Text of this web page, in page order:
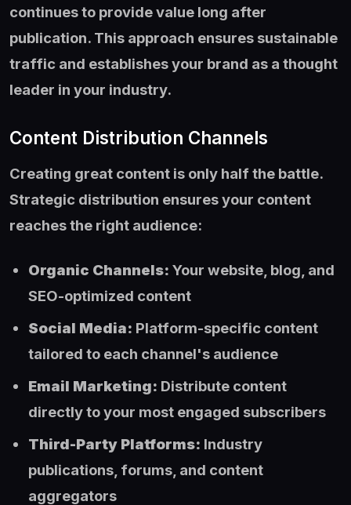
continues to provide value long after
publication. This approach ensures sustainable
traffic and establishes your brand as a thought
leader in your industry.
Content Distribution Channels
Creating great content is only half the battle.
Strategic distribution ensures your content
reaches the right audience:
Organic Channels: Your website, blog, and
SEO-optimized content
Social Media: Platform-specific content
tailored to each channel's audience
Email Marketing: Distribute content
directly to your most engaged subscribers
Third-Party Platforms: Industry
publications, forums, and content
aggregators